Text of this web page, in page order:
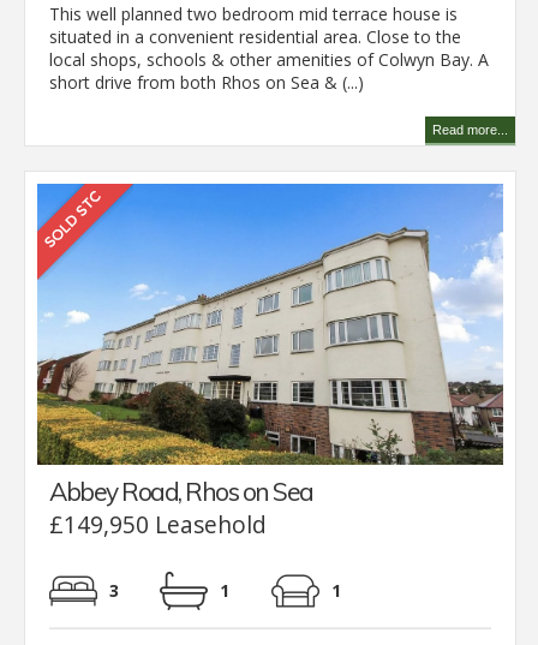
This well planned two bedroom mid terrace house is
situated in a convenient residential area. Close to the
local shops, schools & other amenities of Colwyn Bay. A
short drive from both Rhos on Sea & (...)
Read more...
Abbey Road, Rhos on Sea
£149,950 Leasehold
3 1 1